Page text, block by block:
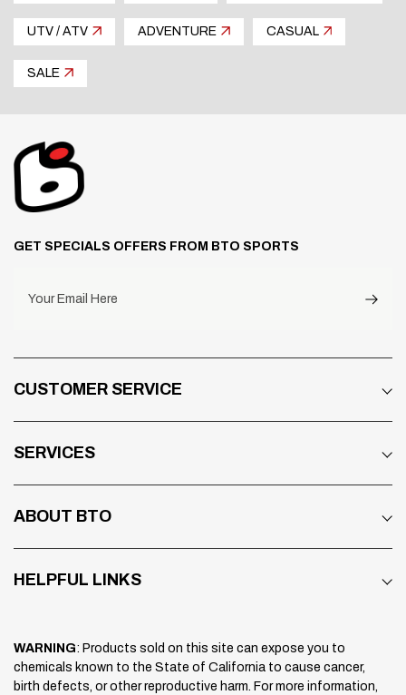
UTV / ATV ADVENTURE CASUAL
SALE
GET SPECIALS OFFERS FROM BTO SPORTS
Your Email Here
CUSTOMER SERVICE
SERVICES
ABOUT BTO
HELPFUL LINKS
WARNING: Products sold on this site can expose you to
chemicals known to the State of California to cause cancer,
birth defects, or other reproductive harm. For more information,